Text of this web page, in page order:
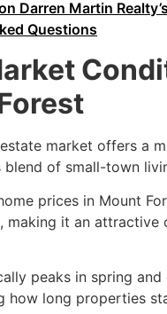
Darren Martin
Questions
estate market offers a
blend of small-town
prices in Mount
making it an
peaks in spring
how long properties